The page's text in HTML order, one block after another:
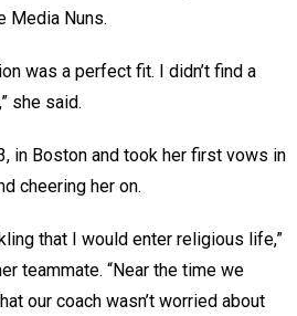
Media Nuns.
was a perfect fit. I didn’t find a
she said.
in Boston and took her first vows in
cheering her on.
that I would enter religious life,”
teammate. “Near the time we
our coach wasn’t worried about